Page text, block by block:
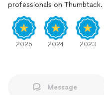
professionals on Thumbtack.
2025 2024 2023
Message